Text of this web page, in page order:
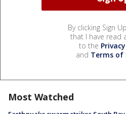
By clicking Sign
that I have read
to the
and Terms of
Most Watched